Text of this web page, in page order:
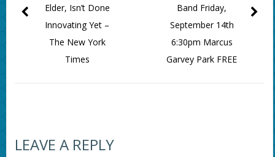
Band Friday,
September 14th
6:30pm Marcus
Garvey Park FREE
Elder, Isn’t Done
Innovating Yet –
The New York
Times
LEAVE A REPLY